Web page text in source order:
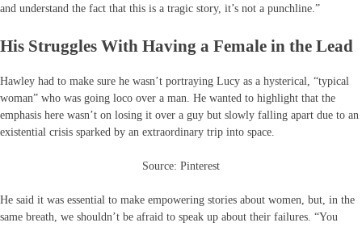
and understand the fact that this is a tragic story, it’s not a punchline.”
His Struggles With Having a Female in the Lead
Hawley had to make sure he wasn’t portraying Lucy as a hysterical, “typical
woman” who was going loco over a man. He wanted to highlight that the
emphasis here wasn’t on losing it over a guy but slowly falling apart due to an
existential crisis sparked by an extraordinary trip into space.
Source: Pinterest
He said it was essential to make empowering stories about women, but, in the
same breath, we shouldn’t be afraid to speak up about their failures. “You